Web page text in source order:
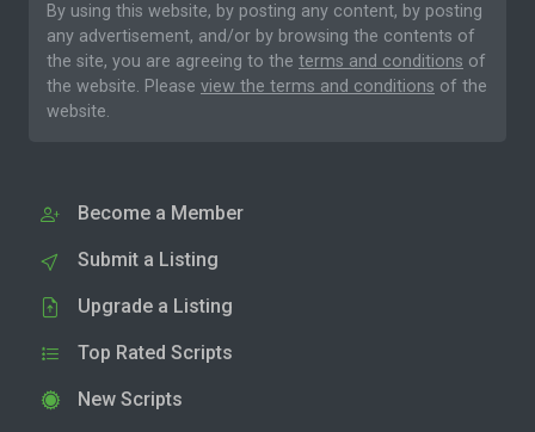
By using this website, by posting any content, by posting
any advertisement, and/or by browsing the contents of
the site, you are agreeing to the terms and conditions of
the website. Please view the terms and conditions of the
website.
Become a Member
Submit a Listing
Upgrade a Listing
Top Rated Scripts
New Scripts